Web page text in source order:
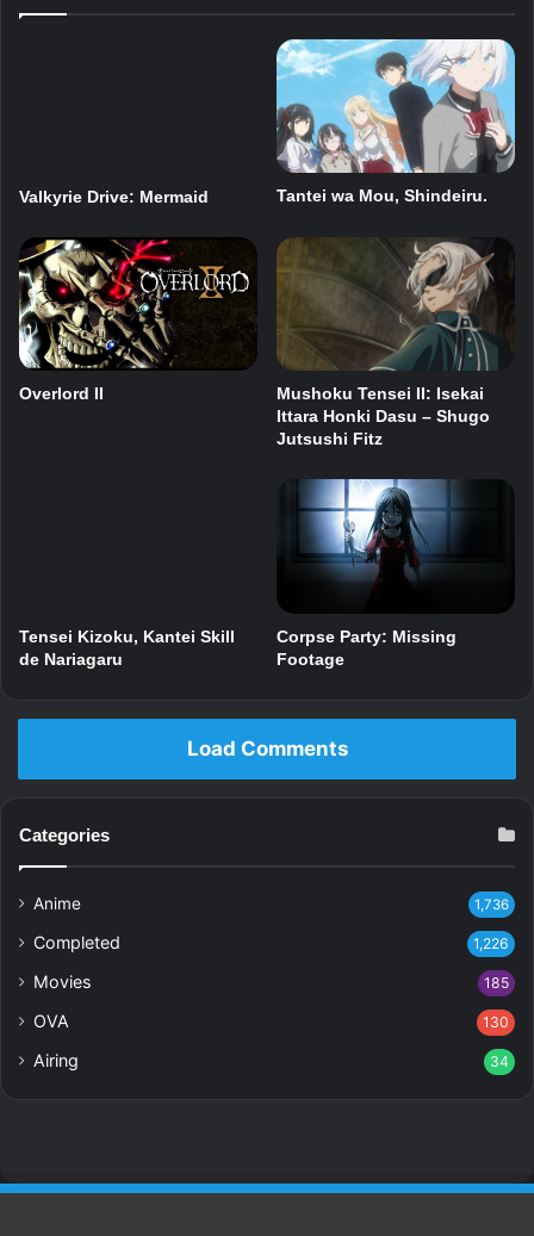
Valkyrie Drive: Mermaid Tantei wa Mou, Shindeiru.
Overlord II
Mushoku Tensei II: Isekai
Ittara Honki Dasu – Shugo
Jutsushi Fitz
Tensei Kizoku, Kantei Skill
de Nariagaru
Corpse Party: Missing
Footage
Load Comments
Categories
Anime 1,736
Completed 1,226
Movies 185
OVA 130
Airing 34